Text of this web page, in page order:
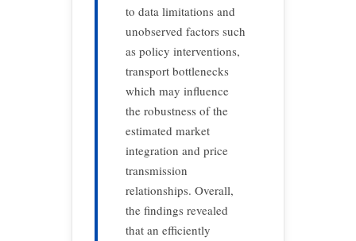
to data limitations and
unobserved factors such
as policy interventions,
transport bottlenecks
which may influence
the robustness of the
estimated market
integration and price
transmission
relationships. Overall,
the findings revealed
that an efficiently